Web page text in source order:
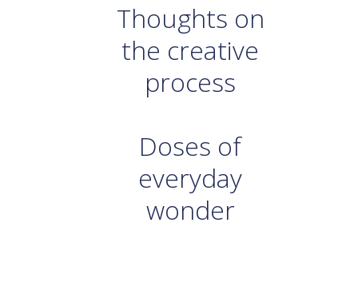
Thoughts on
the creative
process
Doses of
everyday
wonder